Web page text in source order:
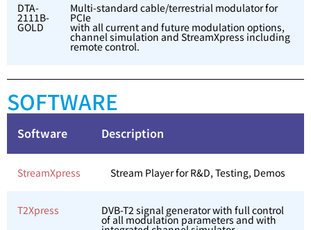
DTA-
2111B-
GOLD
Multi-standard cable/terrestrial modulator for
PCIe
with all current and future modulation options,
channel simulation and StreamXpress including
remote control.
SOFTWARE
Software Description
StreamXpress Stream Player for R&D, Testing, Demos
T2Xpress DVB-T2 signal generator with full control
of all modulation parameters and with